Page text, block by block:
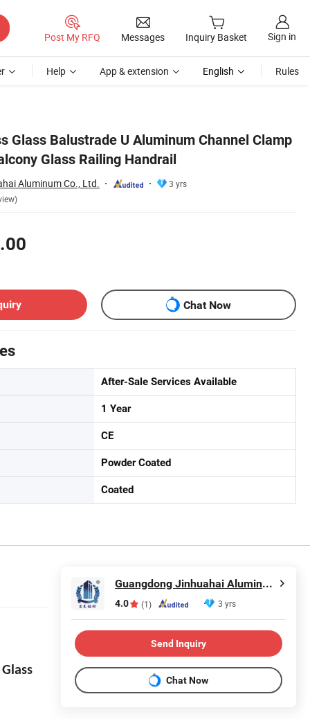
Post My RFQ Messages Inquiry Basket Sign in
Help App & extension English Rules
Glass Balustrade U Aluminum Channel Clamp
Glass Railing Handrail
Aluminum Co., Ltd.
3 yrs
Chat Now
After-Sale Services Available
1 Year
CE
Powder Coated
Coated
Guangdong Jinhuahai Aluminum Co., Ltd.
4.0 (1) 3 yrs
Send Inquiry
Chat Now